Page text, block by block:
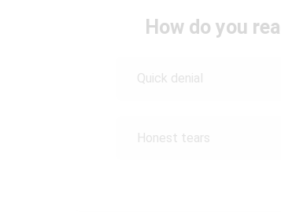
How do you
Quick denial
Honest tears